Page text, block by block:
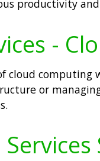
productivity
-
cloud computing
or